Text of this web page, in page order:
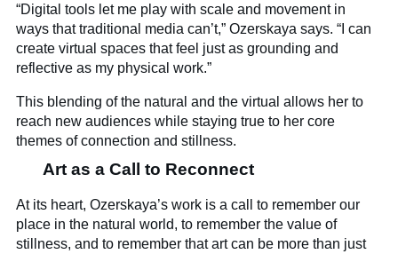
“Digital tools let me play with scale and movement in
ways that traditional media can’t,” Ozerskaya says. “I can
create virtual spaces that feel just as grounding and
reflective as my physical work.”
This blending of the natural and the virtual allows her to
reach new audiences while staying true to her core
themes of connection and stillness.
Art as a Call to Reconnect
At its heart, Ozerskaya’s work is a call to remember our
place in the natural world, to remember the value of
stillness, and to remember that art can be more than just